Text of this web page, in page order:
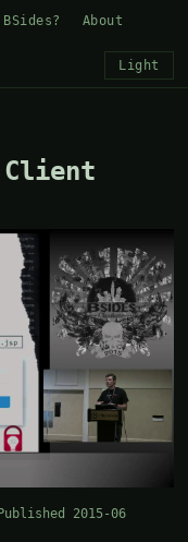
About
Light
Client
Published 2015-06